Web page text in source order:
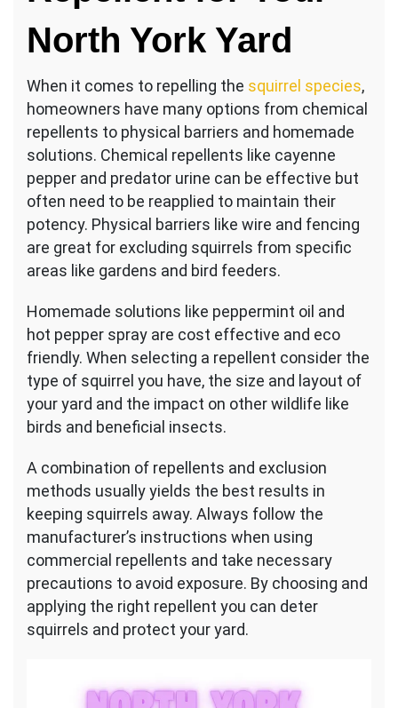
North York Yard
When it comes to repelling the squirrel species,
homeowners have many options from chemical
repellents to physical barriers and homemade
solutions. Chemical repellents like cayenne
pepper and predator urine can be effective but
often need to be reapplied to maintain their
potency. Physical barriers like wire and fencing
are great for excluding squirrels from specific
areas like gardens and bird feeders.
Homemade solutions like peppermint oil and
hot pepper spray are cost effective and eco
friendly. When selecting a repellent consider the
type of squirrel you have, the size and layout of
your yard and the impact on other wildlife like
birds and beneficial insects.
A combination of repellents and exclusion
methods usually yields the best results in
keeping squirrels away. Always follow the
manufacturer’s instructions when using
commercial repellents and take necessary
precautions to avoid exposure. By choosing and
applying the right repellent you can deter
squirrels and protect your yard.